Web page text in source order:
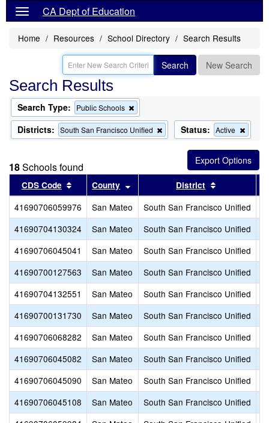
CA Dept of Education
Home Resources School Directory Search Results
Search New Search
Search Results
Search Type: Public Schools
this
criterion
from
Districts: South San Francisco Unified
Remove
this
criterion
search
Status: Active
this
from
the
18Schools found
CDS Code Sort results by this header
County Sort results by this header
District
41690706059976 San Mateo South San Francisco Unified
41690704130324
San Mateo South San Francisco Unified
41690706045041
San Mateo South San Francisco Unified
41690700127563
San Mateo South San Francisco Unified
41690704132551
San Mateo South San Francisco Unified
41690700131730
San Mateo South San Francisco Unified
41690706068282
San Mateo South San Francisco Unified
41690706045082
San Mateo South San Francisco Unified
41690706045090
San Mateo South San Francisco Unified
41690706045108
San Mateo South San Francisco Unified